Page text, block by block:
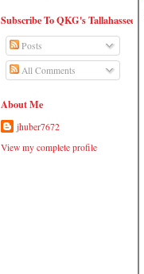
Subscribe To QKG's Tallahassee
Posts
All Comments
About Me
jhuber7672
View my complete profile